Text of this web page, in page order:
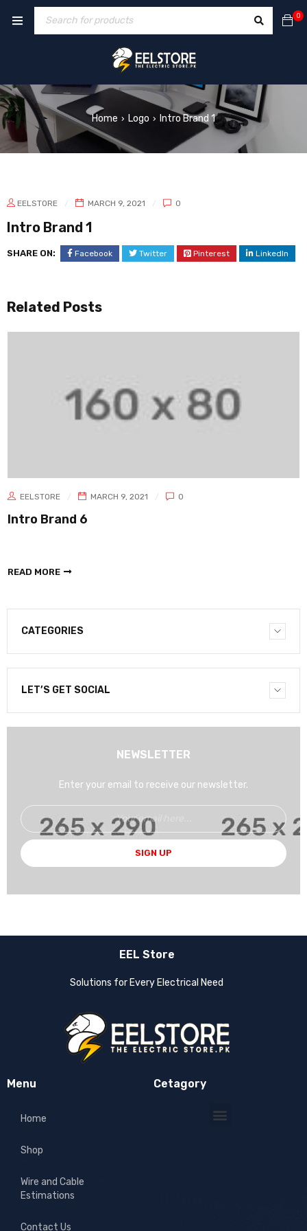
0
Home › Logo › Intro Brand 1
EELSTORE MARCH 9, 2021 0
Intro Brand 1
SHARE ON: Facebook Twitter Pinterest LinkedIn
Related Posts
EELSTORE MARCH 9, 2021 0
Intro Brand 6
READ MORE
CATEGORIES
LET’S GET SOCIAL
NEWSLETTER
Enter your email to receive our newsletter.
SIGN UP
EEL Store
Solutions for Every Electrical Need
Menu
Home
Shop
Wire and Cable
Estimations
Contact Us
Cetagory